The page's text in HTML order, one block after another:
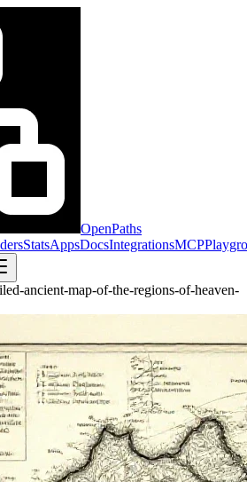
OpenPaths
StatsAppsDocsIntegrationsMCP
ancient-map-of-the-regions-of-heaven-